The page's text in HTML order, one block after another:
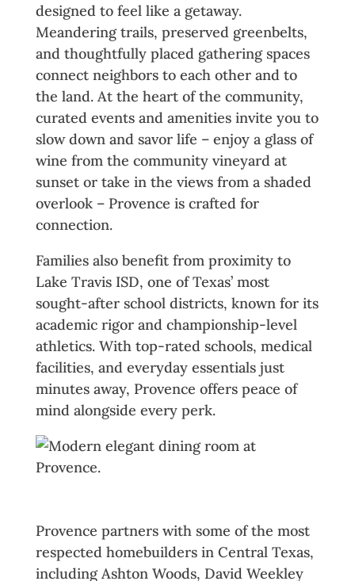
designed to feel like a getaway.
Meandering trails, preserved greenbelts,
and thoughtfully placed gathering spaces
connect neighbors to each other and to
the land. At the heart of the community,
curated events and amenities invite you to
slow down and savor life – enjoy a glass of
wine from the community vineyard at
sunset or take in the views from a shaded
overlook – Provence is crafted for
connection.
Families also benefit from proximity to
Lake Travis ISD, one of Texas’ most
sought-after school districts, known for its
academic rigor and championship-level
athletics. With top-rated schools, medical
facilities, and everyday essentials just
minutes away, Provence offers peace of
mind alongside every perk.
Provence partners with some of the most
respected homebuilders in Central Texas,
including Ashton Woods, David Weekley